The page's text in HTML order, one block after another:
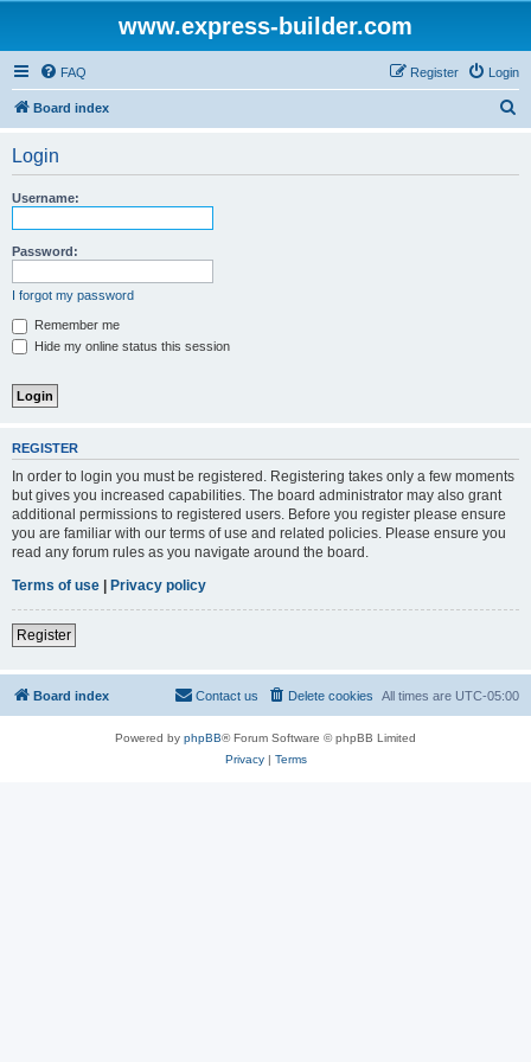
www.express-builder.com
FAQ Login
Register
Board index
Login
Username:
Password:
I forgot my password
Remember me
Hide my online status this session
REGISTER
In order to login you must be registered. Registering takes only a few moments
but gives you increased capabilities. The board administrator may also grant
additional permissions to registered users. Before you register please ensure
you are familiar with our terms of use and related policies. Please ensure you
read any forum rules as you navigate around the board.
Terms of use | Privacy policy
Register
Board index All times are UTC-05:00
Delete cookies
Contact us
Powered by phpBB® Forum Software © phpBB Limited
Privacy| Terms